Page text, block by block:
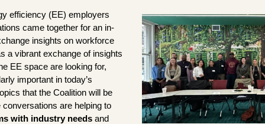
efficiency (EE) employers
came together for an in-
insights on workforce
a vibrant exchange of insights
EE space are looking for,
important in today’s
that the Coalition will be
with industry needs and